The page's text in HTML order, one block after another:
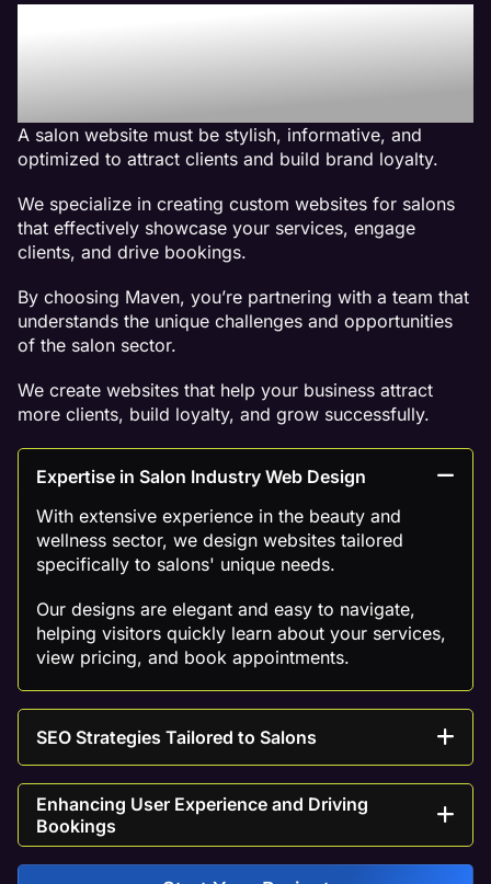
Why We Are The Best
Web Design Company For
Salon Websites
A salon website must be stylish, informative, and
optimized to attract clients and build brand loyalty.
We specialize in creating custom websites for salons
that effectively showcase your services, engage
clients, and drive bookings.
By choosing Maven, you’re partnering with a team that
understands the unique challenges and opportunities
of the salon sector.
We create websites that help your business attract
more clients, build loyalty, and grow successfully.
Expertise in Salon Industry Web Design
With extensive experience in the beauty and
wellness sector, we design websites tailored
specifically to salons' unique needs.
Our designs are elegant and easy to navigate,
helping visitors quickly learn about your services,
view pricing, and book appointments.
SEO Strategies Tailored to Salons
Enhancing User Experience and Driving
Bookings